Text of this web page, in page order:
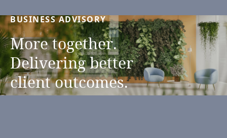
BUSINESS ADVISORY
More together.
Delivering better
client outcomes.